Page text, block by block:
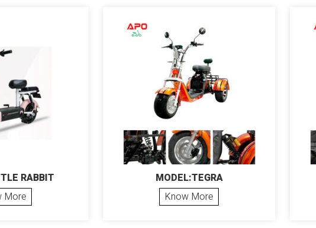
RABBIT
More
MODEL:TEGRA
Know More